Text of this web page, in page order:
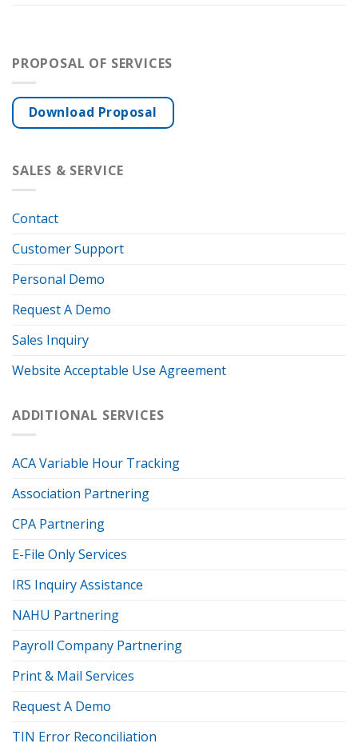
PROPOSAL OF SERVICES
Download Proposal
SALES & SERVICE
Contact
Customer Support
Personal Demo
Request A Demo
Sales Inquiry
Website Acceptable Use Agreement
ADDITIONAL SERVICES
ACA Variable Hour Tracking
Association Partnering
CPA Partnering
E-File Only Services
IRS Inquiry Assistance
NAHU Partnering
Payroll Company Partnering
Print & Mail Services
Request A Demo
TIN Error Reconciliation